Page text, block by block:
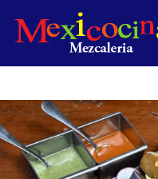
Product
featured
image